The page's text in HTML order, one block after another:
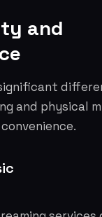
and
and physical